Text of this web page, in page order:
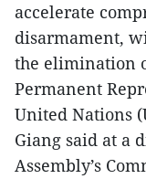
accelerate
disarmament,
the elimination
Permanent
United Nations
Giang said at a
Assembly’s